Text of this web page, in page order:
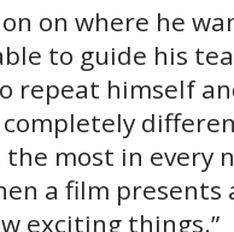
on where he
to guide his
repeat himself
most in every
a film
exciting things.”